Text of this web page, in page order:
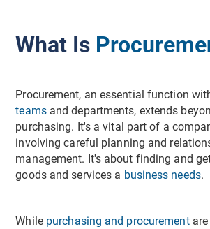
What Is
Procurement, an essential function
teamsand departments, extends
purchasing. It's a vital part of a
involving careful planning and
management. It's about finding and
goods and services a business needs.
While purchasing and procurementare